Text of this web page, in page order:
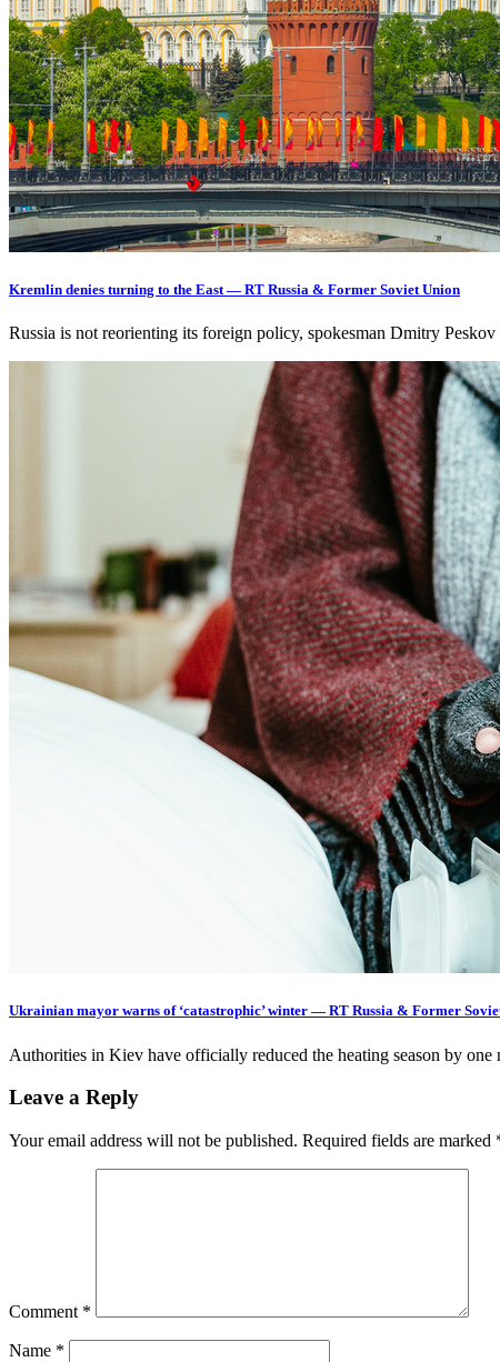
Kremlin denies turning to the East — RT Russia & Former Soviet Union
Russia is not reorienting its foreign policy, spokesman Dmitry
Ukrainian mayor warns of ‘catastrophic’ winter — RT Russia & Former
Authorities in Kiev have officially reduced the heating season by
Leave a Reply
Your email address will not be published. Required fields are marked
Comment *
Name *